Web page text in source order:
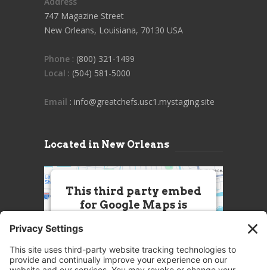
747 Magazine Street
New Orleans, Louisiana, 70130 USA
Phone : (800) 321-1499
Local : (504) 581-5000
Email : info@greatchefs.usc1.mystaging.site
Located in New Orleans
This third party embed
for Google Maps is
this Service (Google Maps). The
embedded third party Service is